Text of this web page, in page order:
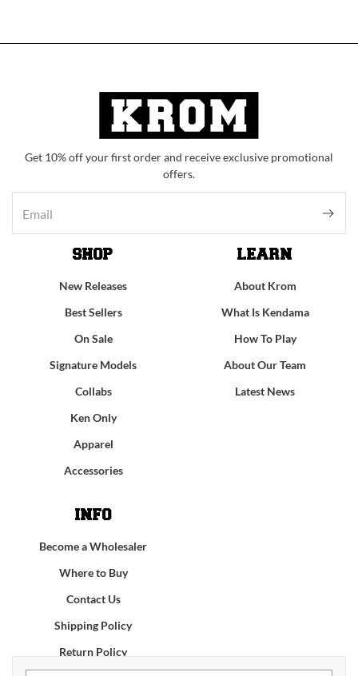
Get 10% off your first order and receive exclusive promotional
offers.
SHOP
New Releases
Best Sellers
On Sale
Signature Models
Collabs
Ken Only
Apparel
Accessories
LEARN
About Krom
What Is Kendama
How To Play
About Our Team
Latest News
INFO
Become a Wholesaler
Where to Buy
Contact Us
Shipping Policy
Return Policy